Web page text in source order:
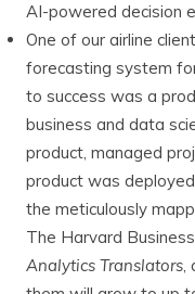
AI-powered decision
One of our airline
forecasting system
to success was a
business and data
product, managed
product was
the meticulously
The Harvard
Analytics Translators,